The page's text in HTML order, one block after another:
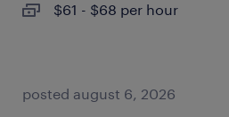
$61 - $68 per hour
posted august 6, 2026